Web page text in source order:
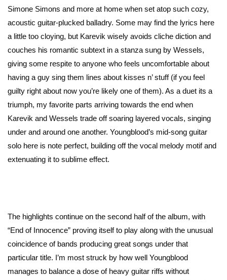
Simone Simons and more at home when set atop such cozy,
acoustic guitar-plucked balladry. Some may find the lyrics here
a little too cloying, but Karevik wisely avoids cliche diction and
couches his romantic subtext in a stanza sung by Wessels,
giving some respite to anyone who feels uncomfortable about
having a guy sing them lines about kisses n’ stuff (if you feel
guilty right about now you’re likely one of them). As a duet its a
triumph, my favorite parts arriving towards the end when
Karevik and Wessels trade off soaring layered vocals, singing
under and around one another. Youngblood’s mid-song guitar
solo here is note perfect, building off the vocal melody motif and
extenuating it to sublime effect.
The highlights continue on the second half of the album, with
“End of Innocence” proving itself to play along with the unusual
coincidence of bands producing great songs under that
particular title. I’m most struck by how well Youngblood
manages to balance a dose of heavy guitar riffs without